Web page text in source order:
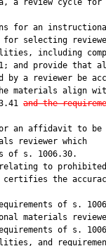
a review cycle for
for an
selecting
including
and provide that
by a reviewer be
materials align
and the
an affidavit to be
reviewer which
of s. 1006.30.
to
the
of s.
materials
of s.
and